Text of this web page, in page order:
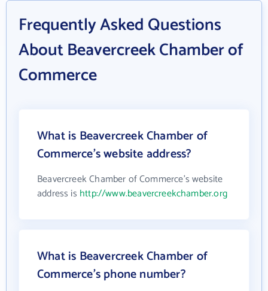
Frequently Asked Questions
About Beavercreek Chamber of
Commerce
What is Beavercreek Chamber of
Commerce's website address?
Beavercreek Chamber of Commerce's website
address is http://www.beavercreekchamber.org
What is Beavercreek Chamber of
Commerce's phone number?